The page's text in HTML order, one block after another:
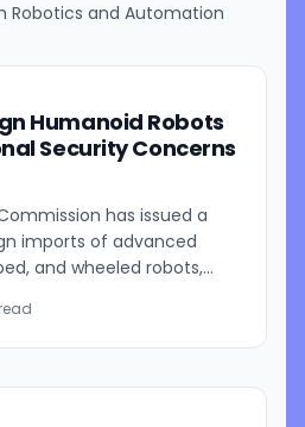
Robotics and Automation
Humanoid Robots
Security Concerns
has issued a
imports of advanced
and wheeled robots,
while...